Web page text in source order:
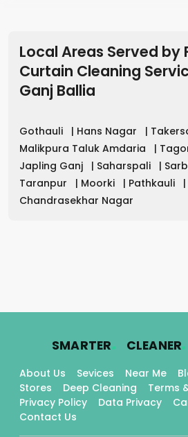
Local Areas Served by
Curtain Cleaning
Ganj Ballia
Gothauli | Hans Nagar |
Malikpura Taluk Amdaria
|
Japling Ganj
| Saharspali |
Taranpur
| Moorki | Pathkauli
|
Chandrasekhar Nagar
SMARTER. CLEANER.
About Us Sevices Near Me
Stores
Deep Cleaning
Terms
Privacy Policy
Data Privacy
Contact Us